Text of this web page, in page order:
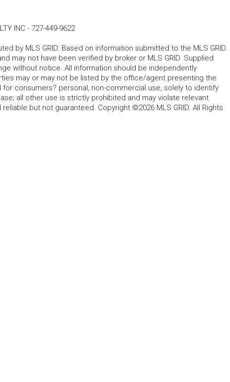
INC - 727-449-9622
by MLS GRID. Based on information submitted to the MLS GRID.
may not have been verified by broker or MLS GRID. Supplied
without notice. All information should be independently
may or may not be listed by the office/agent presenting the
consumers? personal, non-commercial use, solely to identify
all other use is strictly prohibited and may violate relevant
but not guaranteed. Copyright ©2026 MLS GRID. All Rights